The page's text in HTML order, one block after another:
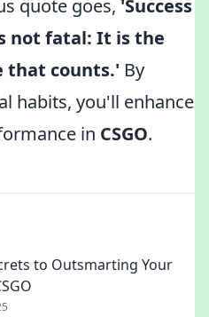
quote goes, 'Success
not fatal: It is the
that counts.' By
habits, you'll enhance
in CSGO.
to Outsmarting Your